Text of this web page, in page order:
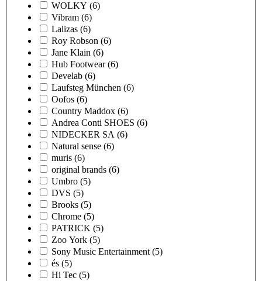
WOLKY (6)
Vibram (6)
Lalizas (6)
Roy Robson (6)
Jane Klain (6)
Hub Footwear (6)
Develab (6)
Laufsteg München (6)
Oofos (6)
Country Maddox (6)
Andrea Conti SHOES (6)
NIDECKER SA (6)
Natural sense (6)
muris (6)
original brands (6)
Umbro (5)
DVS (5)
Brooks (5)
Chrome (5)
PATRICK (5)
Zoo York (5)
Sony Music Entertainment (5)
és (5)
Hi Tec (5)